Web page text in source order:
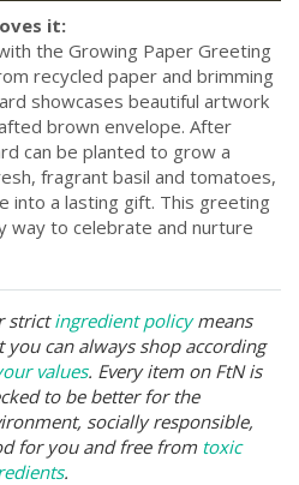
it:
the Growing Paper Greeting
recycled paper and brimming
showcases beautiful artwork
brown envelope. After
can be planted to grow a
fragrant basil and tomatoes,
into a lasting gift. This greeting
way to celebrate and nurture
strictingredient policymeans
you can always shop according
values. Every item on FtN is
to be better for the
socially responsible,
for you and free from toxic
.